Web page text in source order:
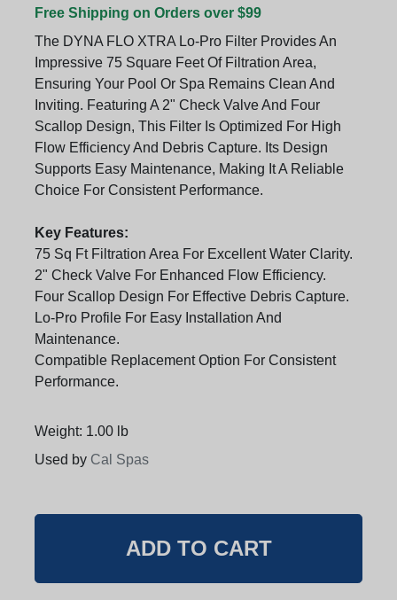
Free Shipping on Orders over $99
The DYNA FLO XTRA Lo-Pro Filter Provides An
Impressive 75 Square Feet Of Filtration Area,
Ensuring Your Pool Or Spa Remains Clean And
Inviting. Featuring A 2" Check Valve And Four
Scallop Design, This Filter Is Optimized For High
Flow Efficiency And Debris Capture. Its Design
Supports Easy Maintenance, Making It A Reliable
Choice For Consistent Performance.
Key Features:
75 Sq Ft Filtration Area For Excellent Water Clarity.
2" Check Valve For Enhanced Flow Efficiency.
Four Scallop Design For Effective Debris Capture.
Lo-Pro Profile For Easy Installation And
Maintenance.
Compatible Replacement Option For Consistent
Performance.
Weight: 1.00 lb
Used by Cal Spas